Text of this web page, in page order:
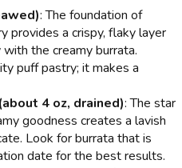
: The foundation of
provides a crispy, flaky layer
the creamy burrata.
puff pastry; it makes a
4 oz, drained): The star
goodness creates a lavish
Look for burrata that is
date for the best results.